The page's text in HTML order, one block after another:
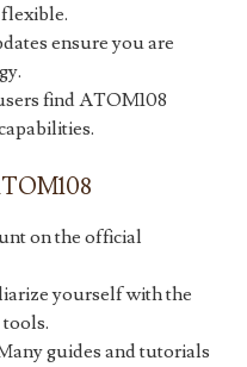
ensure you are
find ATOM108
on the official
yourself with the
guides and tutorials